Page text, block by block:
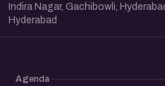
Indira Nagar, Gachibowli,
Hyderabad
Agenda